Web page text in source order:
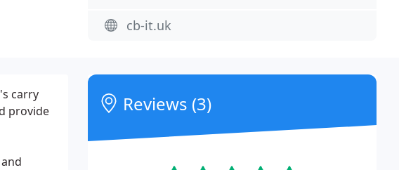
cb-it.uk
carry
provide
Reviews (3)